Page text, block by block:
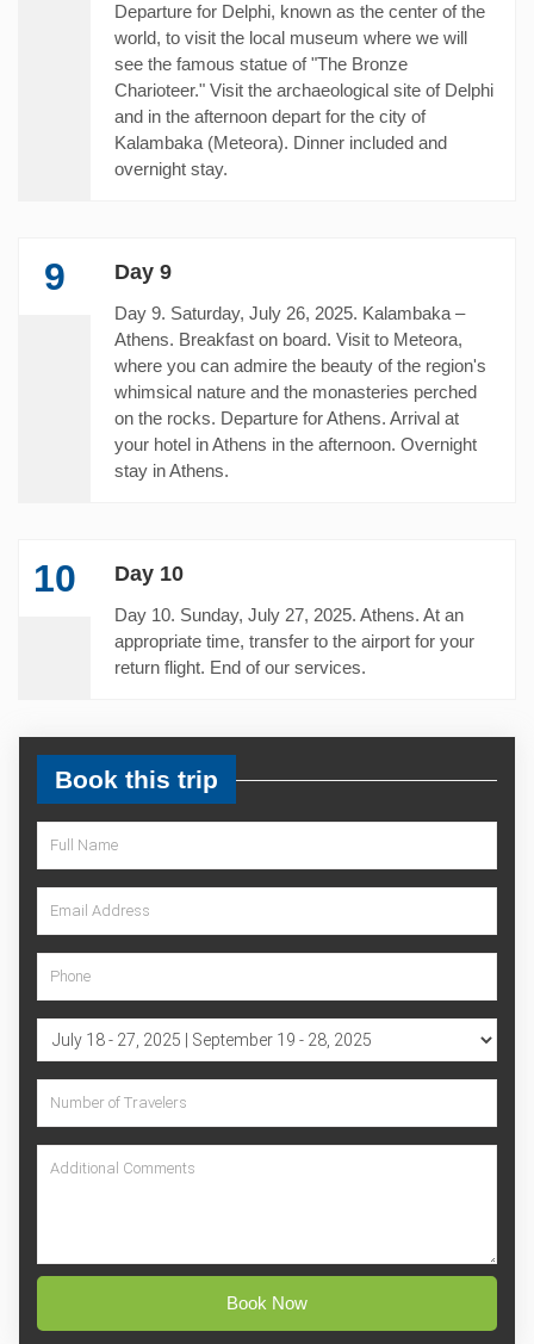
Departure for Delphi, known as the center of the
world, to visit the local museum where we will
see the famous statue of "The Bronze
Charioteer." Visit the archaeological site of Delphi
and in the afternoon depart for the city of
Kalambaka (Meteora). Dinner included and
overnight stay.
9 Day 9
Day 9. Saturday, July 26, 2025. Kalambaka –
Athens. Breakfast on board. Visit to Meteora,
where you can admire the beauty of the region's
whimsical nature and the monasteries perched
on the rocks. Departure for Athens. Arrival at
your hotel in Athens in the afternoon. Overnight
stay in Athens.
10 Day 10
Day 10. Sunday, July 27, 2025. Athens. At an
appropriate time, transfer to the airport for your
return flight. End of our services.
Book this trip
Book Now